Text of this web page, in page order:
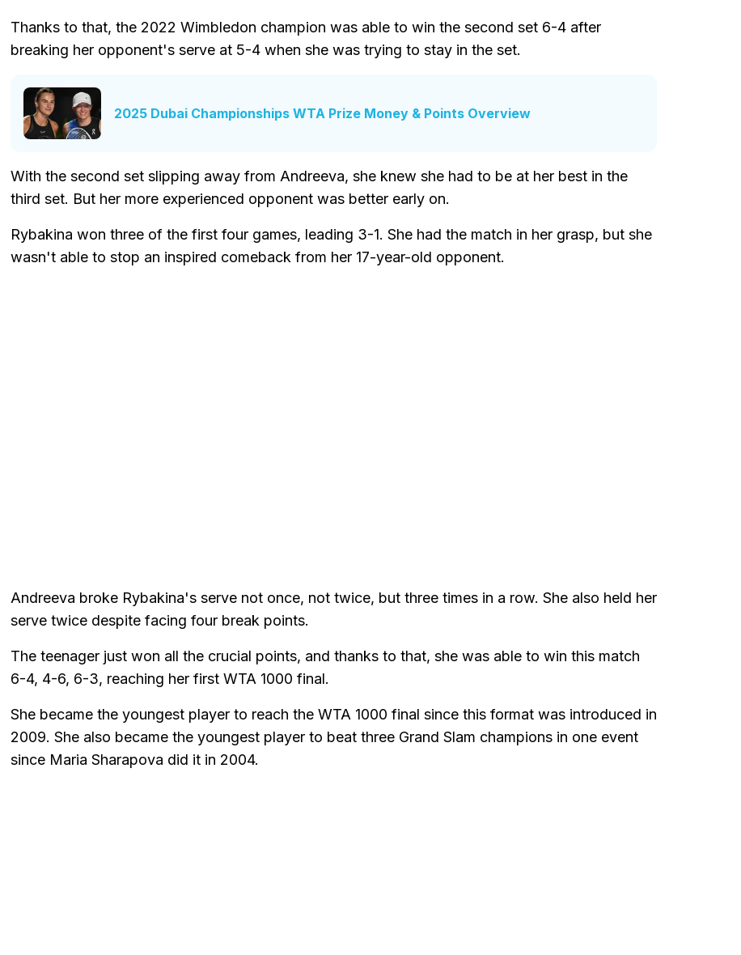
Thanks to that, the 2022 Wimbledon champion was able to win the second set 6-4 after
breaking her opponent's serve at 5-4 when she was trying to stay in the set.
2025 Dubai Championships WTA Prize Money & Points Overview
With the second set slipping away from Andreeva, she knew she had to be at her best in the
third set. But her more experienced opponent was better early on.
Rybakina won three of the first four games, leading 3-1. She had the match in her grasp, but she
wasn't able to stop an inspired comeback from her 17-year-old opponent.
Andreeva broke Rybakina's serve not once, not twice, but three times in a row. She also held her
serve twice despite facing four break points.
The teenager just won all the crucial points, and thanks to that, she was able to win this match
6-4, 4-6, 6-3, reaching her first WTA 1000 final.
She became the youngest player to reach the WTA 1000 final since this format was introduced in
2009. She also became the youngest player to beat three Grand Slam champions in one event
since Maria Sharapova did it in 2004.